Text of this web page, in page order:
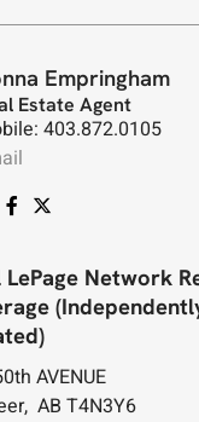
Empringham
Estate Agent
403.872.0105
LePage Network
AVENUE
AB T4N3Y6